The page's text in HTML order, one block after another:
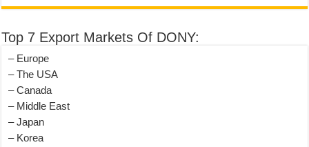
Top 7 Export Markets Of DONY:
– Europe
– The USA
– Canada
– Middle East
– Japan
– Korea